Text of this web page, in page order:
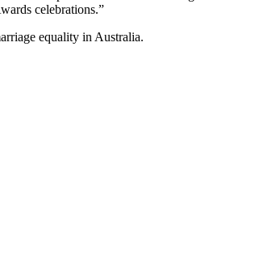
celebrations.”
equality in Australia.